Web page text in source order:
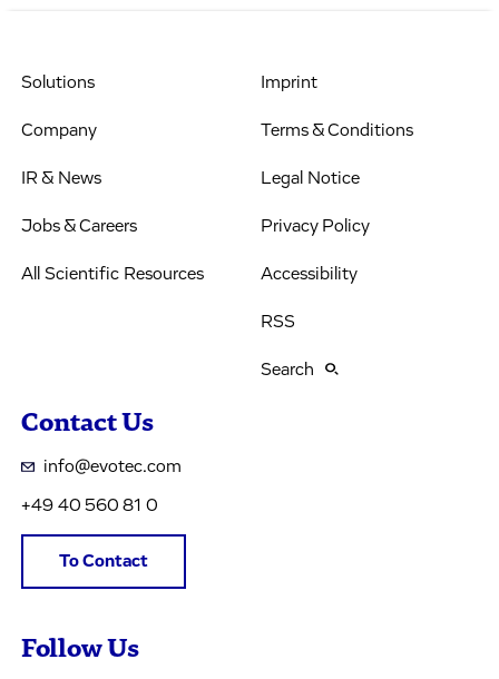
Solutions
Company
IR & News
Jobs & Careers
All Scientific Resources
Imprint
Terms & Conditions
Legal Notice
Privacy Policy
Accessibility
RSS
Search
Contact Us
info@evotec.com
+49 40 560 81 0
To Contact
Follow Us